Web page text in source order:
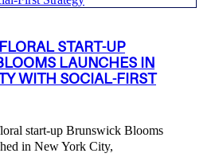
START-UP
LAUNCHES IN
WITH SOCIAL-FIRST
start-up Brunswick Blooms
in New York City,